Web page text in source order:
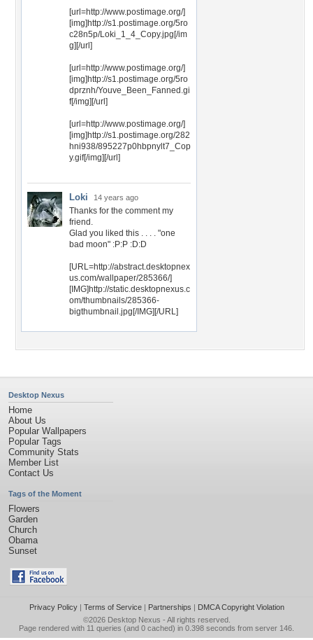
[url=http://www.postimage.org/]
[img]http://s1.postimage.org/5ro
c28n5p/Loki_1_4_Copy.jpg[/im
g][/url]
[url=http://www.postimage.org/]
[img]http://s1.postimage.org/5ro
dprznh/Youve_Been_Fanned.gi
f[/img][/url]
[url=http://www.postimage.org/]
[img]http://s1.postimage.org/282
hni938/895227p0hbpnylt7_Cop
y.gif[/img][/url]
Loki 14 years ago
Thanks for the comment my
friend.
Glad you liked this . . . . "one
bad moon" :P:P :D:D
[URL=http://abstract.desktopnex
us.com/wallpaper/285366/]
[IMG]http://static.desktopnexus.c
om/thumbnails/285366-
bigthumbnail.jpg[/IMG][/URL]
Desktop Nexus
Home
About Us
Popular Wallpapers
Popular Tags
Community Stats
Member List
Contact Us
Tags of the Moment
Flowers
Garden
Church
Obama
Sunset
Privacy Policy| Terms of Service| Partnerships | DMCA Copyright Violation
©2026 Desktop Nexus - All rights reserved.
Page rendered with 11 queries (and 0 cached) in 0.398 seconds from server 146.